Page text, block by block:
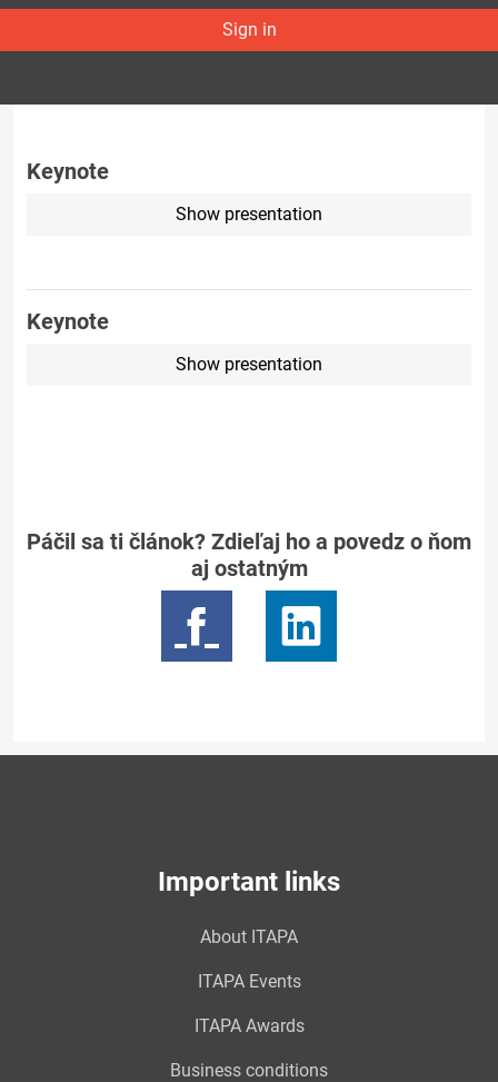
Sign in
Keynote
Show presentation
Keynote
Show presentation
Páčil sa ti článok? Zdieľaj ho a povedz o ňom
aj ostatným
Important links
About ITAPA
ITAPA Events
ITAPA Awards
Business conditions